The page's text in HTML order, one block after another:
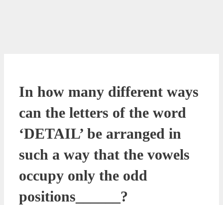
In how many different ways
can the letters of the word
‘DETAIL’ be arranged in
such a way that the vowels
occupy only the odd
positions______?